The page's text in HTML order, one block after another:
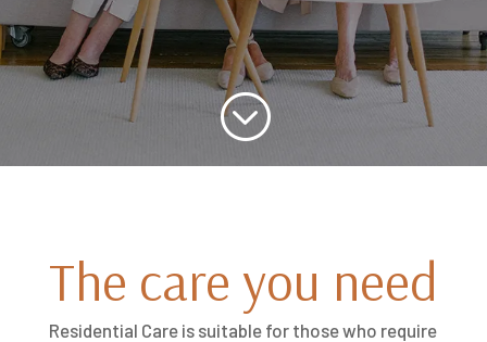
;
The care you need
Residential Care is suitable for those who require